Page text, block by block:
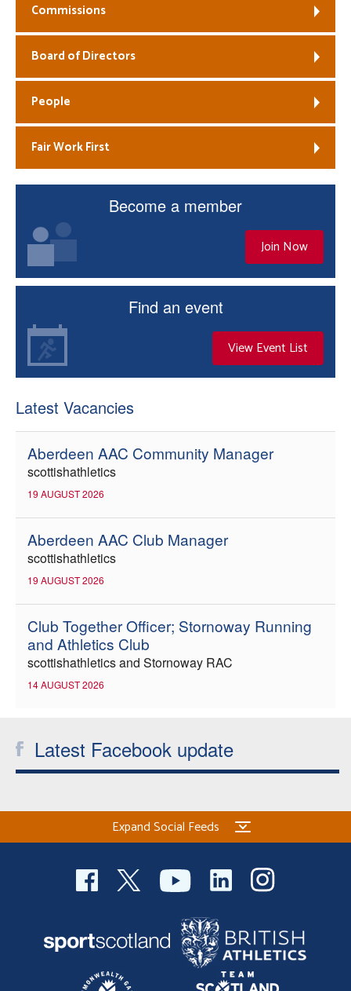
Commissions
Board of Directors
People
Fair Work First
Become a member
Join Now
Find an event
View Event List
Latest Vacancies
Aberdeen AAC Community Manager
scottishathletics
19 AUGUST 2026
Aberdeen AAC Club Manager
scottishathletics
19 AUGUST 2026
Club Together Officer; Stornoway Running
and Athletics Club
scottishathletics and Stornoway RAC
14 AUGUST 2026
Latest Facebook update
Expand Social Feeds